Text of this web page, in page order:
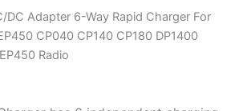
DC Adapter 6-Way Rapid Charger For
CP040 CP140 CP180 DP1400
Radio